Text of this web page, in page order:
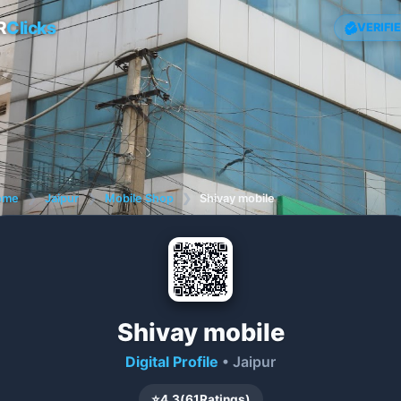
Clicks
❯ Jaipur ❯ Mobile Shop ❯ Shivay mobile
Shivay mobile
Digital Profile • Jaipur